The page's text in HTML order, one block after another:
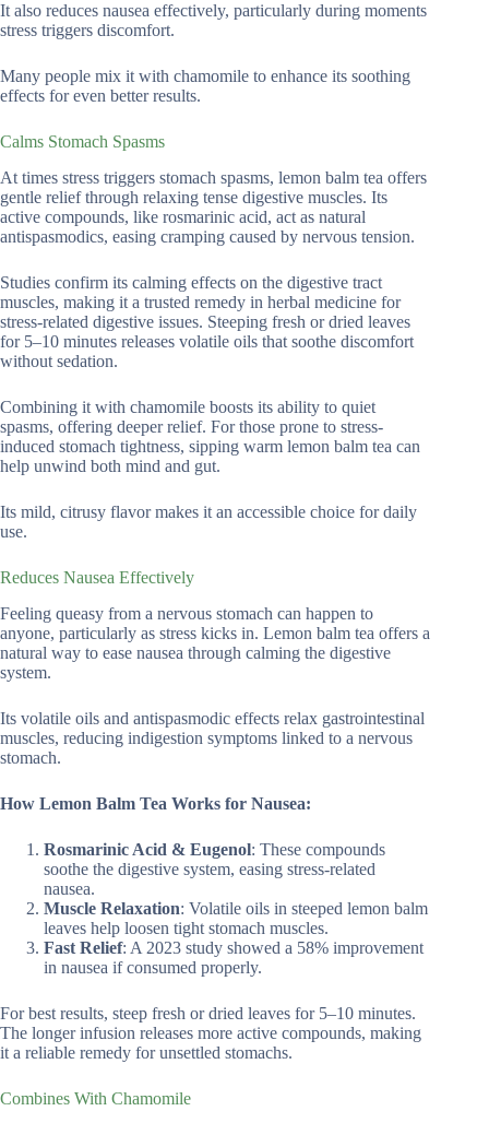
It also reduces nausea effectively, particularly during moments
stress triggers discomfort.
Many people mix it with chamomile to enhance its soothing
effects for even better results.
Calms Stomach Spasms
At times stress triggers stomach spasms, lemon balm tea offers
gentle relief through relaxing tense digestive muscles. Its
active compounds, like rosmarinic acid, act as natural
antispasmodics, easing cramping caused by nervous tension.
Studies confirm its calming effects on the digestive tract
muscles, making it a trusted remedy in herbal medicine for
stress-related digestive issues. Steeping fresh or dried leaves
for 5–10 minutes releases volatile oils that soothe discomfort
without sedation.
Combining it with chamomile boosts its ability to quiet
spasms, offering deeper relief. For those prone to stress-
induced stomach tightness, sipping warm lemon balm tea can
help unwind both mind and gut.
Its mild, citrusy flavor makes it an accessible choice for daily
use.
Reduces Nausea Effectively
Feeling queasy from a nervous stomach can happen to
anyone, particularly as stress kicks in. Lemon balm tea offers a
natural way to ease nausea through calming the digestive
system.
Its volatile oils and antispasmodic effects relax gastrointestinal
muscles, reducing indigestion symptoms linked to a nervous
stomach.
How Lemon Balm Tea Works for Nausea:
Rosmarinic Acid & Eugenol: These compounds
soothe the digestive system, easing stress-related
nausea.
Muscle Relaxation: Volatile oils in steeped lemon balm
leaves help loosen tight stomach muscles.
Fast Relief: A 2023 study showed a 58% improvement
in nausea if consumed properly.
For best results, steep fresh or dried leaves for 5–10 minutes.
The longer infusion releases more active compounds, making
it a reliable remedy for unsettled stomachs.
Combines With Chamomile